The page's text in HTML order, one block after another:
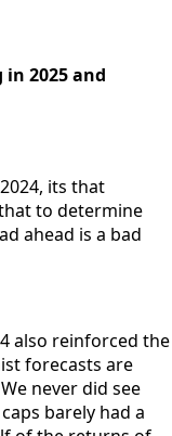
2025 and
its that
to determine
ahead is a bad
also reinforced the
forecasts are
never did see
barely had a